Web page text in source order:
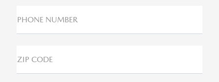
PHONE NUMBER
ZIP CODE